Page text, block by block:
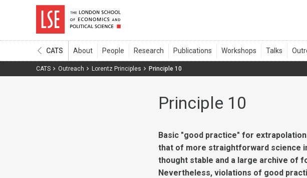
CATS
CATS Outreach Lorentz Principles Principle 10
Principle 10
Basic "good practice" for
that of more straightforward science
thought stable and a large archive of
Nevertheless, violations of good